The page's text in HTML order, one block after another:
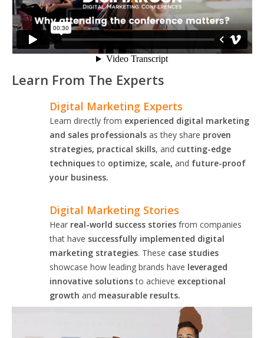
Learn From The Experts
Digital Marketing Experts
Learn directly from experienced digital marketing
and sales professionals as they share proven
strategies, practical skills, and cutting-edge
techniquesto optimize, scale, and future-proof
your business.
Digital Marketing Stories
Hear real-world success stories from companies
that have successfully implemented digital
marketing strategies. These case studies
showcase how leading brands have leveraged
innovative solutionsto achieve exceptional
growth and measurable results.